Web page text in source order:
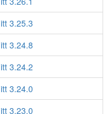
itt 3.25.3
itt 3.24.8
itt 3.24.2
itt 3.24.0
itt 3.23.0